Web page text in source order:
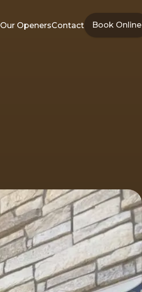
Our OpenersContact Book Online